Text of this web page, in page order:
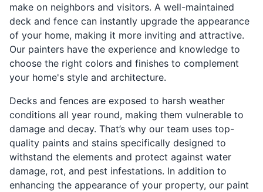
make on neighbors and visitors. A well-maintained
deck and fence can instantly upgrade the appearance
of your home, making it more inviting and attractive.
Our painters have the experience and knowledge to
choose the right colors and finishes to complement
your home's style and architecture.
Decks and fences are exposed to harsh weather
conditions all year round, making them vulnerable to
damage and decay. That’s why our team uses top-
quality paints and stains specifically designed to
withstand the elements and protect against water
damage, rot, and pest infestations. In addition to
enhancing the appearance of your property, our paint